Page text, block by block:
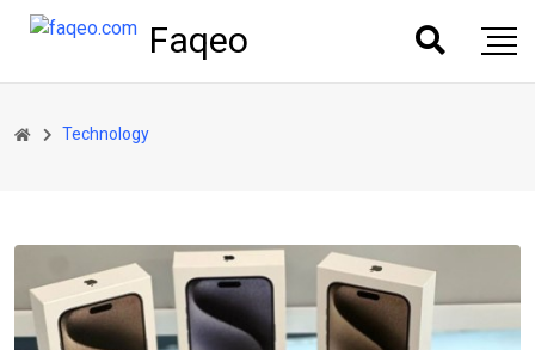
Faqeo
Technology